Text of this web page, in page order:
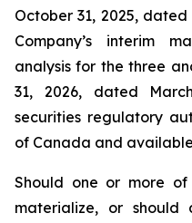
October 31, 2025,
Company’s interim
analysis for the three
31, 2026, dated
securities regulatory
of Canada and
Should one or more of
materialize, or should